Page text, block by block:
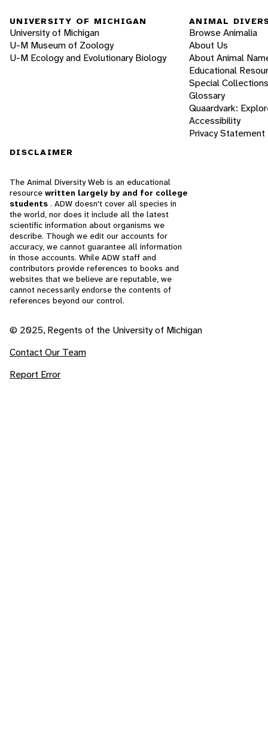
UNIVERSITY OF MICHIGAN
University of Michigan
U-M Museum of Zoology
U-M Ecology and Evolutionary Biology
ANIMAL
Browse Animalia
About Us
About Animal
Educational
Special Collections
Glossary
Quaardvark:
Accessibility
Privacy Statement
DISCLAIMER
The Animal Diversity Web is an educational
resource written largely by and for college
students . ADW doesn't cover all species in
the world, nor does it include all the latest
scientific information about organisms we
describe. Though we edit our accounts for
accuracy, we cannot guarantee all information
in those accounts. While ADW staff and
contributors provide references to books and
websites that we believe are reputable, we
cannot necessarily endorse the contents of
references beyond our control.
© 2025, Regents of the University of Michigan
Contact Our Team
Report Error